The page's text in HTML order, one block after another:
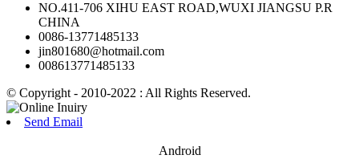
NO.411-706 XIHU EAST ROAD,WUXI JIANGSU P.R
CHINA
0086-13771485133
jin801680@hotmail.com
008613771485133
© Copyright - 2010-2022 : All Rights Reserved.
Send Email
Android